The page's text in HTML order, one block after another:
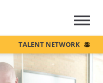
TALENT NETWORK